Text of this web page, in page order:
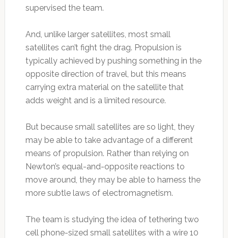
supervised the team.
And, unlike larger satellites, most small
satellites can’t fight the drag. Propulsion is
typically achieved by pushing something in the
opposite direction of travel, but this means
carrying extra material on the satellite that
adds weight and is a limited resource.
But because small satellites are so light, they
may be able to take advantage of a different
means of propulsion. Rather than relying on
Newton’s equal-and-opposite reactions to
move around, they may be able to harness the
more subtle laws of electromagnetism.
The team is studying the idea of tethering two
cell phone-sized small satellites with a wire 10